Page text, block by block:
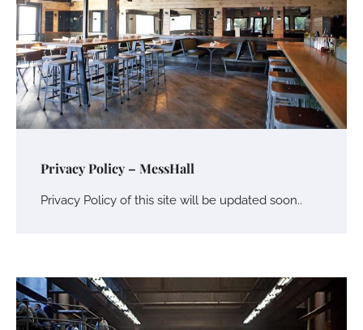
Privacy Policy – MessHall
Privacy Policy of this site will be updated soon..